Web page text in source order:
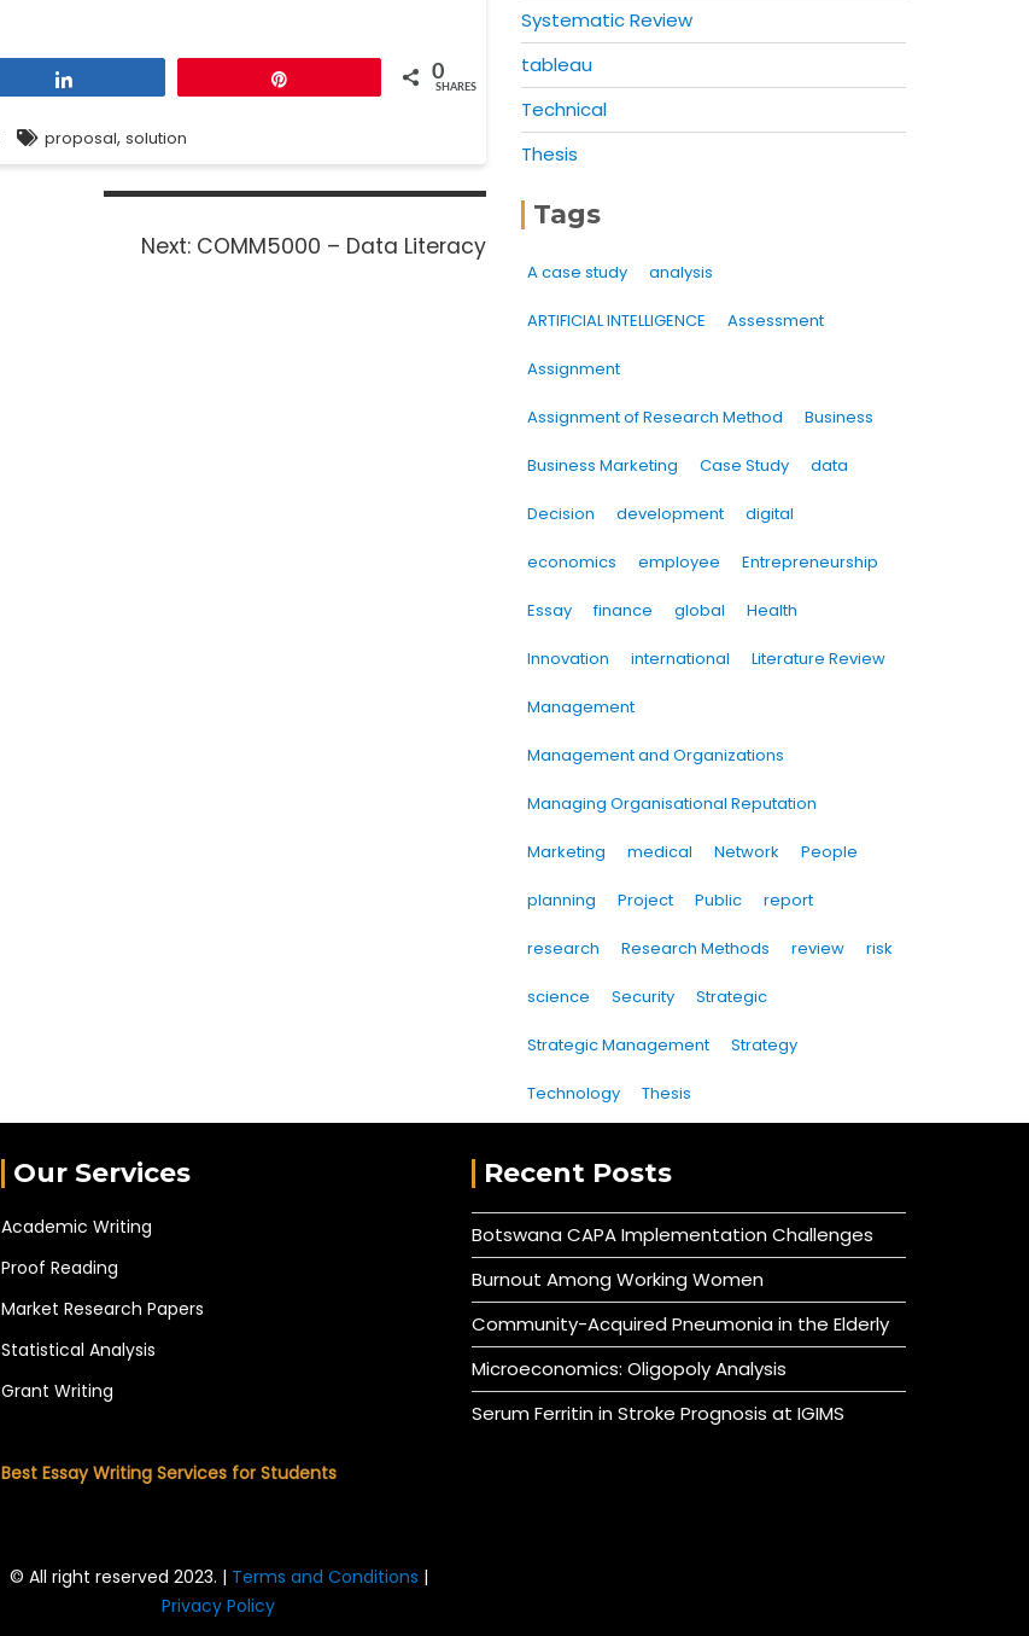
0
SHARES
proposal, solution
Next: COMM5000 – Data Literacy
Systematic Review
tableau
Technical
Thesis
Tags
A case study analysis
ARTIFICIAL INTELLIGENCE Assessment
Assignment
Assignment of Research Method Business
Business Marketing Case Study data
Decision development digital
economics employee Entrepreneurship
Essay finance global Health
Innovation international Literature Review
Management
Management and Organizations
Managing Organisational Reputation
Marketing medical Network People
planning Project Public report
research Research Methods review risk
science Security Strategic
Strategic Management Strategy
Technology Thesis
Our Services
Academic Writing
Proof Reading
Market Research Papers
Statistical Analysis
Grant Writing
Best Essay Writing Services for Students
Recent Posts
Botswana CAPA Implementation Challenges
Burnout Among Working Women
Community-Acquired Pneumonia in the Elderly
Microeconomics: Oligopoly Analysis
Serum Ferritin in Stroke Prognosis at IGIMS
© All right reserved 2023. | Terms and Conditions |
Privacy Policy